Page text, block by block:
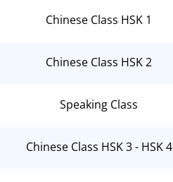
Chinese Class HSK 1
Chinese Class HSK 2
Speaking Class
Chinese Class HSK 3 - HSK 4